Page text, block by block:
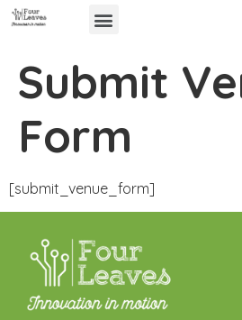
Submit
Form
[submit_venue_form]